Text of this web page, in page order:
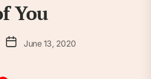
You
June 13, 2020